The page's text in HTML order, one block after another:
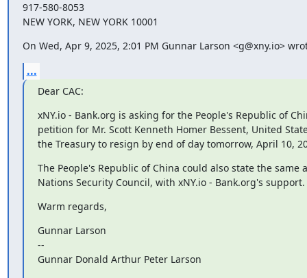
917-580-8053
NEW YORK, NEW YORK 10001
On Wed, Apr 9, 2025, 2:01 PM Gunnar Larson <g@xny.io>
...
Dear CAC:
xNY.io - Bank.org is asking for the People's Republic of
petition for Mr. Scott Kenneth Homer Bessent, United
the Treasury to resign by end of day tomorrow, April 10,
The People's Republic of China could also state the same
Nations Security Council, with xNY.io - Bank.org's support.
Warm regards,
Gunnar Larson
--
Gunnar Donald Arthur Peter Larson